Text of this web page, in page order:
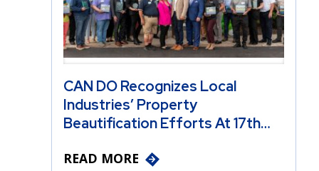
CAN DO Recognizes Local
Industries’ Property
Beautification Efforts At 17th…
READ MORE